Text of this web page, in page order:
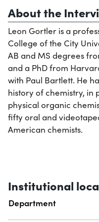
About the
Leon Gortler is a
College of the City
AB and MS degrees
and a PhD from
with Paul Bartlett. He
history of chemistry,
physical organic
fifty oral and
American chemists.
Institutional
Department